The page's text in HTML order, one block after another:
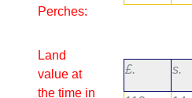
Perches:
Land
value at
the time in
£. s.